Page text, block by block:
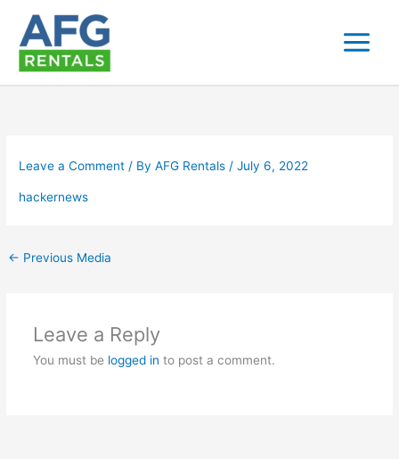
content
Leave a Comment / ByAFG Rentals/July 6, 2022
hackernews
← Previous Media
Leave a Reply
You must be logged in to post a comment.